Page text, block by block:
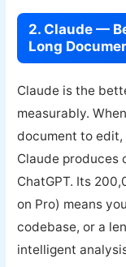
2. Claude —
Long
Claude is the
measurably.
document to
Claude produces
ChatGPT. Its
on Pro) means
codebase, or a
intelligent